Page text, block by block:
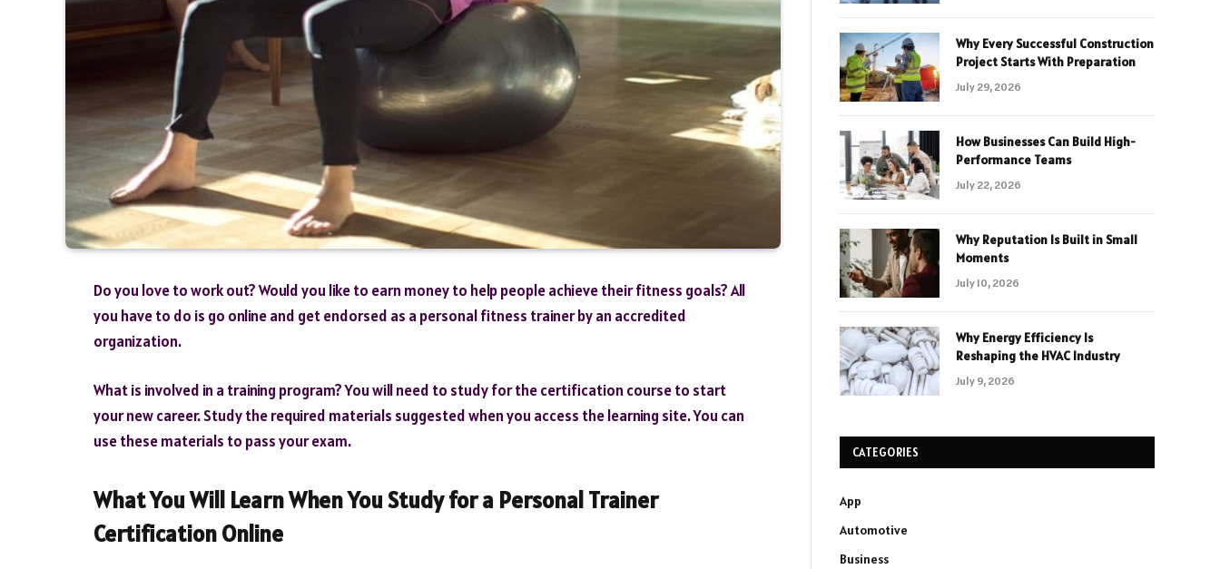
Do you love to work out? Would you like to earn money to help people achieve their fitness goals? All
you have to do is go online and get endorsed as a personal fitness trainer by an accredited
organization.
What is involved in a training program? You will need to study for the certification course to start
your new career. Study the required materials suggested when you access the learning site. You can
use these materials to pass your exam.
What You Will Learn When You Study for a Personal Trainer
Certification Online
Why Every Successful Construction
Project Starts With Preparation
July 29, 2026
How Businesses Can Build High-
Performance Teams
July 22, 2026
Why Reputation Is Built in Small
Moments
July 10, 2026
Why Energy Efficiency Is
Reshaping the HVAC Industry
July 9, 2026
CATEGORIES
App
Automotive
Business